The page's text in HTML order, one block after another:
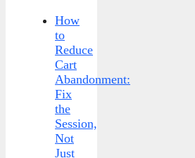
How
to
Reduce
Cart
Abandonment:
Fix
the
Session,
Not
Just